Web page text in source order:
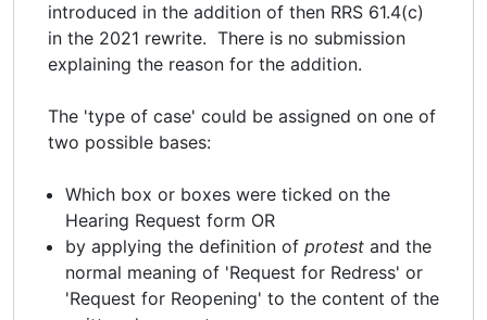
introduced in the addition of then RRS 61.4(c)
in the 2021 rewrite. There is no submission
explaining the reason for the addition.
The 'type of case' could be assigned on one of
two possible bases:
Which box or boxes were ticked on the
Hearing Request form OR
by applying the definition of protest and the
normal meaning of 'Request for Redress' or
'Request for Reopening' to the content of the